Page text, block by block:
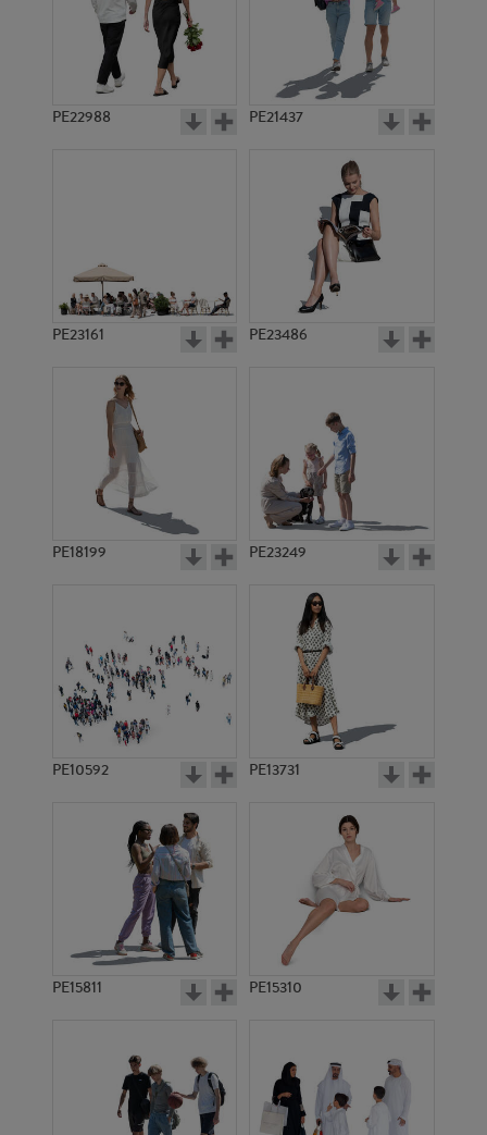
PE22988 PE21437
PE23161 PE23486
PE18199 PE23249
PE10592 PE13731
PE15811 PE15310